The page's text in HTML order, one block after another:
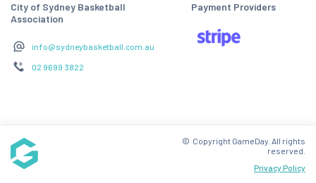
City of Sydney Basketball
Association
info@sydneybasketball.com.au
02 9699 3822
Payment Providers
Privacy Policy
© Copyright GameDay. All rights
reserved.